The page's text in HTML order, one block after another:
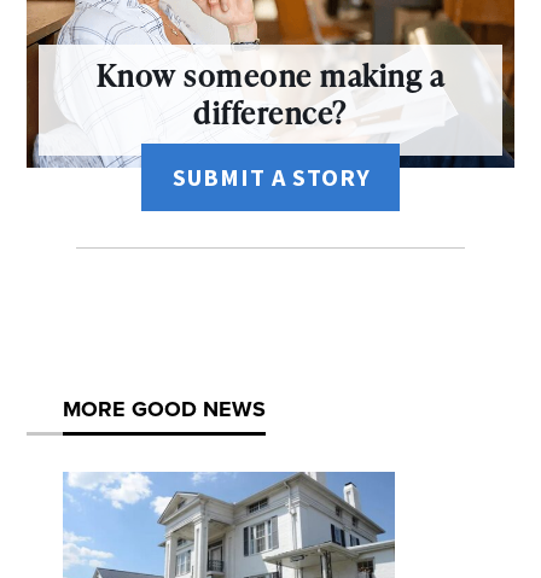
Know someone making a
difference?
SUBMIT A STORY
MORE GOOD NEWS